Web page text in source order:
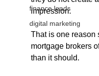
finance leads
digital marketing
impression.
That is one reason
mortgage brokers
than it should.